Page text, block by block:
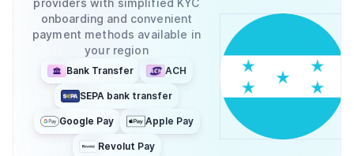
providers with simplified KYC
onboarding and convenient
payment methods available in
your region
Bank Transfer ACH
SEPA bank transfer
Google Pay Apple Pay
Revolut Pay